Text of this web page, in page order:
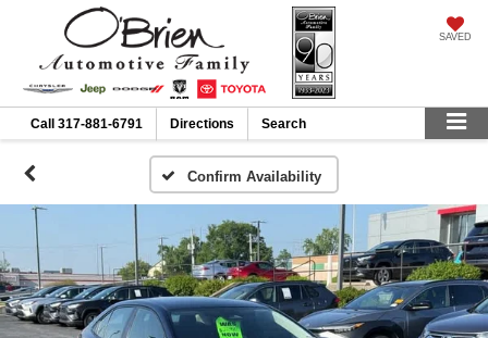
SAVED
Call 317-881-6791 Directions Search
Confirm Availability